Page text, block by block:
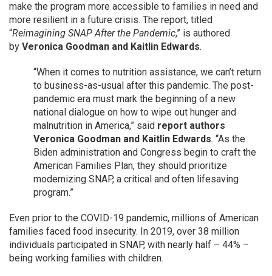
make the program more accessible to families in need and
more resilient in a future crisis. The report, titled
“Reimagining SNAP After the Pandemic,” is authored
by Veronica Goodman and Kaitlin Edwards.
“When it comes to nutrition assistance, we can’t return
to business-as-usual after this pandemic. The post-
pandemic era must mark the beginning of a new
national dialogue on how to wipe out hunger and
malnutrition in America,” said report authors
Veronica Goodman and Kaitlin Edwards. “As the
Biden administration and Congress begin to craft the
American Families Plan, they should prioritize
modernizing SNAP, a critical and often lifesaving
program.”
Even prior to the COVID-19 pandemic, millions of American
families faced food insecurity. In 2019, over 38 million
individuals participated in SNAP, with nearly half – 44% –
being working families with children.